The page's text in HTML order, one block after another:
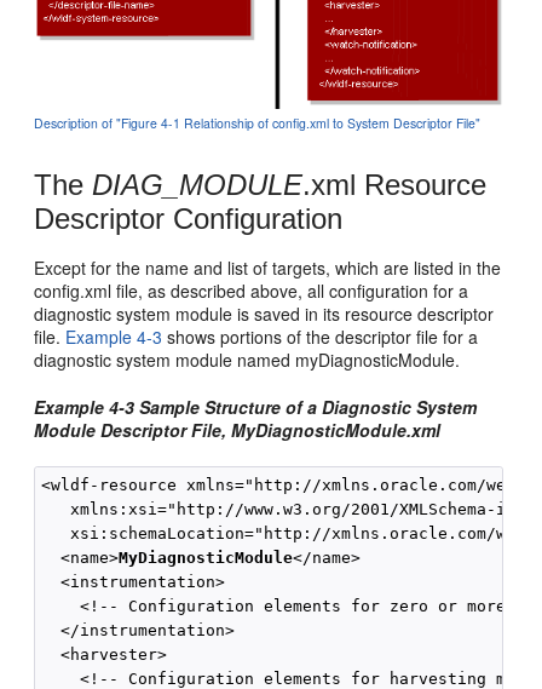
Description of "Figure 4-1 Relationship of config.xml to System Descriptor File"
The DIAG_MODULE.xml Resource
Descriptor Configuration
Except for the name and list of targets, which are listed in the
config.xml file, as described above, all configuration for a
diagnostic system module is saved in its resource descriptor
file. Example 4-3 shows portions of the descriptor file for a
diagnostic system module named myDiagnosticModule.
Example 4-3 Sample Structure of a Diagnostic System
Module Descriptor File, MyDiagnosticModule.xml
<wldf-resource xmlns="http://xmlns.oracle.com/
xmlns:xsi="http://www.w3.org/2001/XMLSchema-
xsi:schemaLocation="http://xmlns.oracle.com/
  <name>
MyDiagnosticModule</name>
  <instrumentation>
<!-- Configuration elements for zero or more
  </instrumentation>
  <harvester>
<!-- Configuration elements for harvesting